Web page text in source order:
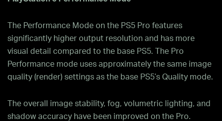
The Performance Mode on the PS5 Pro features
significantly higher output resolution and has more
visual detail compared to the base PS5. The Pro
Performance mode uses approximately the same image
quality (render) settings as the base PS5’s Quality mode.
The overall image stability, fog, volumetric lighting, and
shadow accuracy have been improved on the Pro.